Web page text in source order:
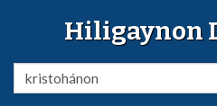
Hiligaynon